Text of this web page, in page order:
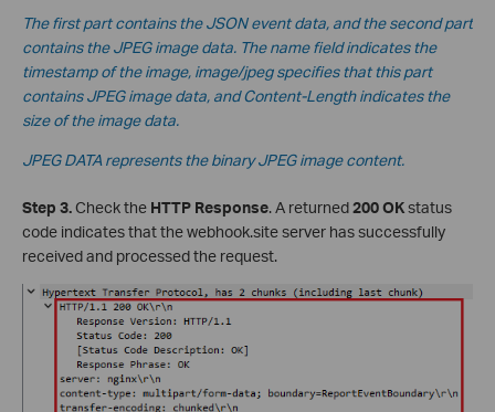
The first part contains the JSON event data, and the second part
contains the JPEG image data. The name field indicates the
timestamp of the image, image/jpeg specifies that this part
contains JPEG image data, and Content-Length indicates the
size of the image data.
JPEG DATA represents the binary JPEG image content.
Step 3.Check the HTTP Response. A returned200 OKstatus
code indicates that the webhook.site server has successfully
received and processed the request.